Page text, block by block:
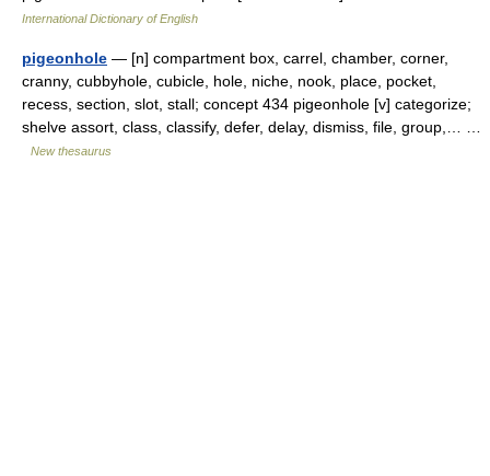
International Dictionary of English
pigeonhole — [n] compartment box, carrel, chamber, corner,
cranny, cubbyhole, cubicle, hole, niche, nook, place, pocket,
recess, section, slot, stall; concept 434 pigeonhole [v] categorize;
shelve assort, class, classify, defer, delay, dismiss, file, group,… …
New thesaurus